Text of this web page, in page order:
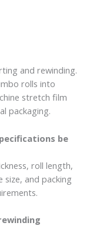
and rewinding.
rolls into
stretch film
packaging.
be
roll length,
and packing